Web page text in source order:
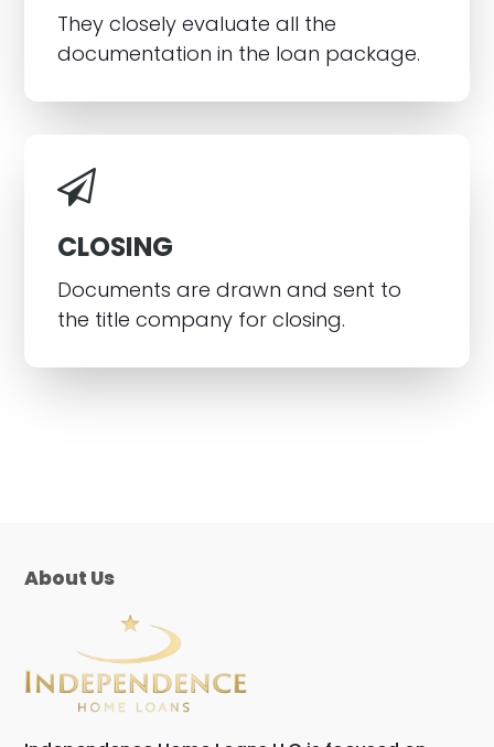
They closely evaluate all the
documentation in the loan package.
CLOSING
Documents are drawn and sent to
the title company for closing.
About Us